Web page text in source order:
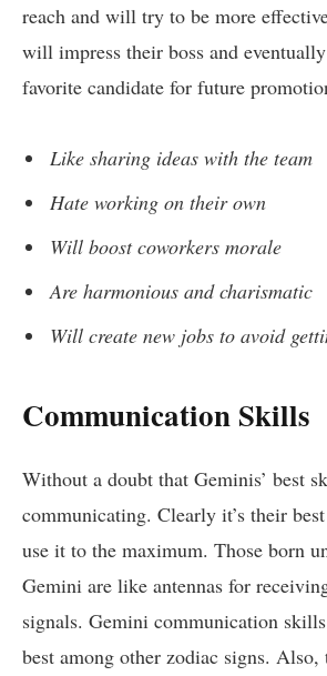
reach and will try to be more
will impress their boss and
favorite candidate for future
Like sharing ideas with the team
Hate working on their own
Will boost coworkers morale
Are harmonious and charismatic
Will create new jobs to avoid
Communication Skills
Without a doubt that Geminis’ best
communicating. Clearly it’s their
use it to the maximum. Those born
Gemini are like antennas for
signals. Gemini communication
best among other zodiac signs. Also,